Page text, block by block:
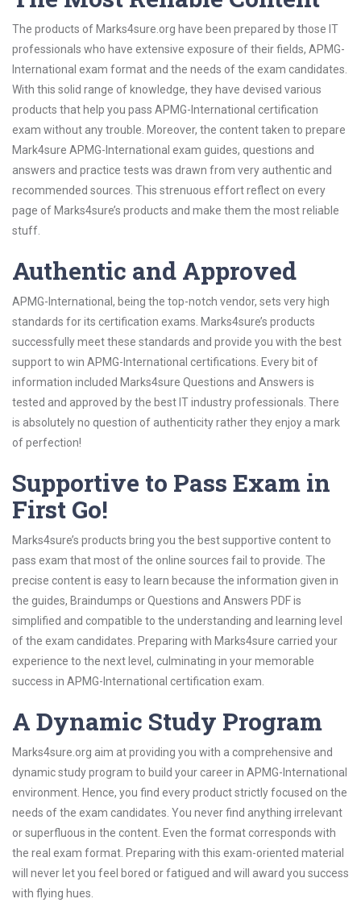
The products of Marks4sure.org have been prepared by those IT
professionals who have extensive exposure of their fields, APMG-
International exam format and the needs of the exam candidates.
With this solid range of knowledge, they have devised various
products that help you pass APMG-International certification
exam without any trouble. Moreover, the content taken to prepare
Mark4sure APMG-International exam guides, questions and
answers and practice tests was drawn from very authentic and
recommended sources. This strenuous effort reflect on every
page of Marks4sure’s products and make them the most reliable
stuff.
Authentic and Approved
APMG-International, being the top-notch vendor, sets very high
standards for its certification exams. Marks4sure’s products
successfully meet these standards and provide you with the best
support to win APMG-International certifications. Every bit of
information included Marks4sure Questions and Answers is
tested and approved by the best IT industry professionals. There
is absolutely no question of authenticity rather they enjoy a mark
of perfection!
Supportive to Pass Exam in
First Go!
Marks4sure’s products bring you the best supportive content to
pass exam that most of the online sources fail to provide. The
precise content is easy to learn because the information given in
the guides, Braindumps or Questions and Answers PDF is
simplified and compatible to the understanding and learning level
of the exam candidates. Preparing with Marks4sure carried your
experience to the next level, culminating in your memorable
success in APMG-International certification exam.
A Dynamic Study Program
Marks4sure.org aim at providing you with a comprehensive and
dynamic study program to build your career in APMG-International
environment. Hence, you find every product strictly focused on the
needs of the exam candidates. You never find anything irrelevant
or superfluous in the content. Even the format corresponds with
the real exam format. Preparing with this exam-oriented material
will never let you feel bored or fatigued and will award you success
with flying hues.